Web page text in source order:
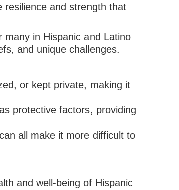
and strength that
many in Hispanic and Latino
and unique challenges.
or kept private, making it
protective factors, providing
all make it more difficult to
and well-being of Hispanic